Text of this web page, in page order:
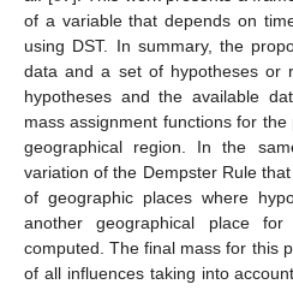
of a variable that depends on
using DST. In summary, the
data and a set of hypotheses or
hypotheses and the available
mass assignment functions for
geographical region. In the
variation of the Dempster Rule
of geographic places where
another geographical place
computed. The final mass for this
of all influences taking into